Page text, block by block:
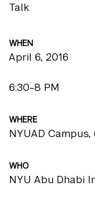
Talk
WHEN
April 6, 2016
6:30-8 PM
WHERE
NYUAD
WHO
NYU Abu Dhabi